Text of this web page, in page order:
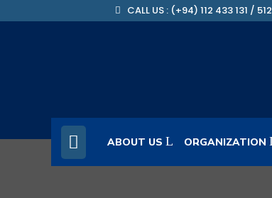
CALL US : (+94) 112 433 131 / 512
ABOUT US ORGANIZATION